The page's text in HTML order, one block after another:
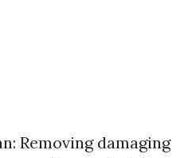
Removing damaging